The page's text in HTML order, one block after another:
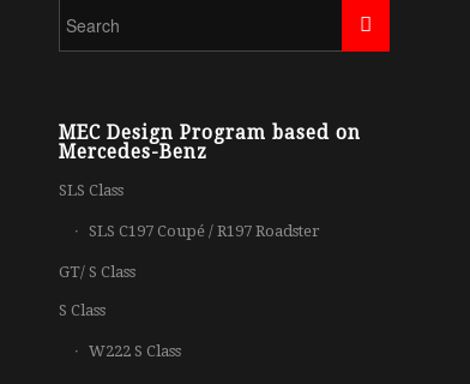
MEC Design Program based on
Mercedes-Benz
SLS Class
SLS C197 Coupé / R197 Roadster
GT/ S Class
S Class
W222 S Class